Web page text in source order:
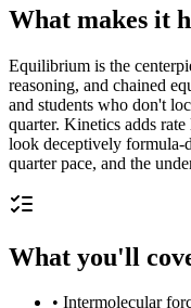
What makes it
Equilibrium is the
reasoning, and chained
and students who don't
quarter. Kinetics adds
look deceptively formula-
quarter pace, and the
What you'll
• Intermolecular